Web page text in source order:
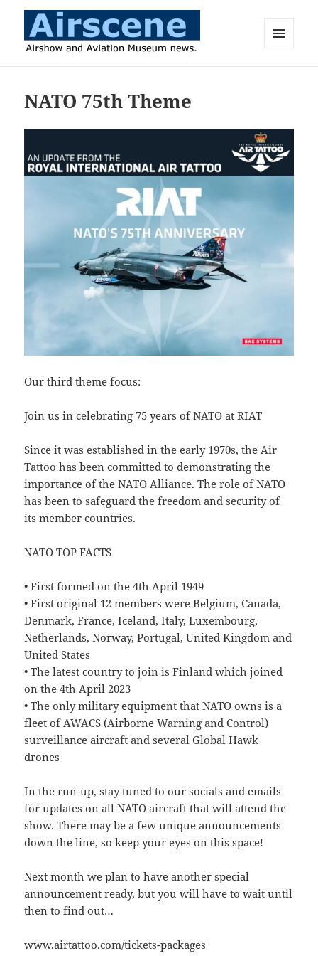
NATO 75th Theme
Our third theme focus:
Join us in celebrating 75 years of NATO at RIAT
Since it was established in the early 1970s, the Air
Tattoo has been committed to demonstrating the
importance of the NATO Alliance. The role of NATO
has been to safeguard the freedom and security of
its member countries.
NATO TOP FACTS
• First formed on the 4th April 1949
• First original 12 members were Belgium, Canada,
Denmark, France, Iceland, Italy, Luxembourg,
Netherlands, Norway, Portugal, United Kingdom and
United States
• The latest country to join is Finland which joined
on the 4th April 2023
• The only military equipment that NATO owns is a
fleet of AWACS (Airborne Warning and Control)
surveillance aircraft and several Global Hawk
drones
In the run-up, stay tuned to our socials and emails
for updates on all NATO aircraft that will attend the
show. There may be a few unique announcements
down the line, so keep your eyes on this space!
Next month we plan to have another special
announcement ready, but you will have to wait until
then to find out…
www.airtattoo.com/tickets-packages